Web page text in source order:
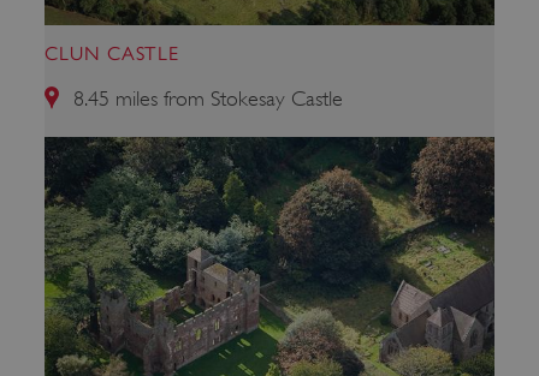
CLUN CASTLE
8.45 miles from Stokesay Castle
_dan_uid .english-heritage.org.uk